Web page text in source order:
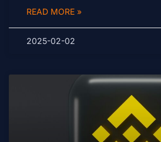
READ MORE »
2025-02-02